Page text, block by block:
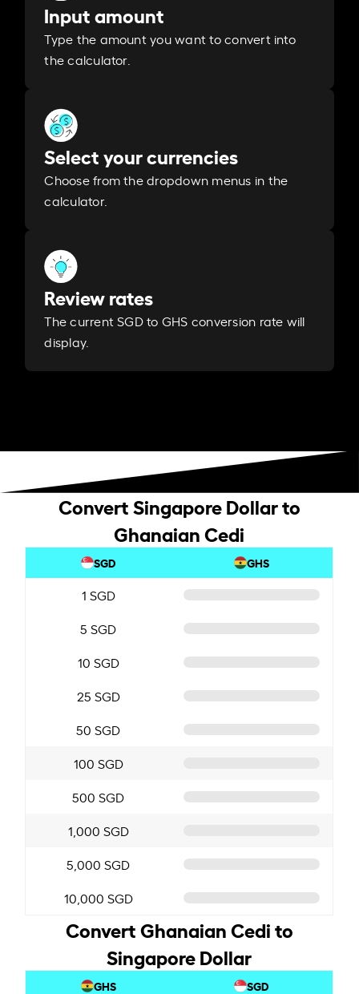
Input amount
Type the amount you want to convert into
the calculator.
Select your currencies
Choose from the dropdown menus in the
calculator.
Review rates
The current SGD to GHS conversion rate will
display.
Convert Singapore Dollar to
Ghanaian Cedi
SGD GHS
1 SGD
5 SGD
10 SGD
25 SGD
50 SGD
100 SGD
500 SGD
1,000 SGD
5,000 SGD
10,000 SGD
Convert Ghanaian Cedi to
Singapore Dollar
GHS SGD